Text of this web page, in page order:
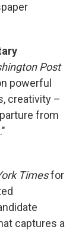
Post
powerful
creativity –
from
Timesfor
captures a